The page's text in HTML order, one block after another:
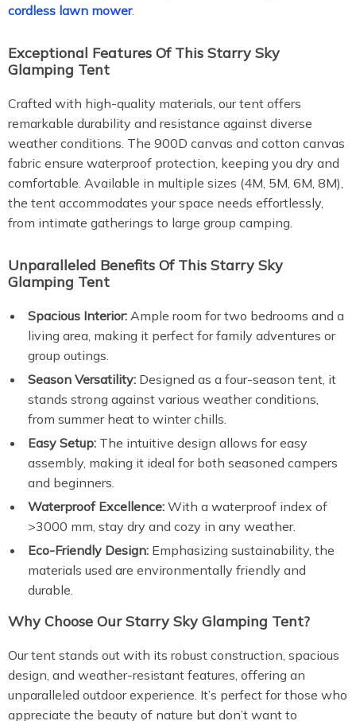
cordless lawn mower.
Exceptional Features Of This Starry Sky
Glamping Tent
Crafted with high-quality materials, our tent offers
remarkable durability and resistance against diverse
weather conditions. The 900D canvas and cotton canvas
fabric ensure waterproof protection, keeping you dry and
comfortable. Available in multiple sizes (4M, 5M, 6M, 8M),
the tent accommodates your space needs effortlessly,
from intimate gatherings to large group camping.
Unparalleled Benefits Of This Starry Sky
Glamping Tent
Spacious Interior: Ample room for two bedrooms and a
living area, making it perfect for family adventures or
group outings.
Season Versatility: Designed as a four-season tent, it
stands strong against various weather conditions,
from summer heat to winter chills.
Easy Setup: The intuitive design allows for easy
assembly, making it ideal for both seasoned campers
and beginners.
Waterproof Excellence: With a waterproof index of
>3000 mm, stay dry and cozy in any weather.
Eco-Friendly Design: Emphasizing sustainability, the
materials used are environmentally friendly and
durable.
Why Choose Our Starry Sky Glamping Tent?
Our tent stands out with its robust construction, spacious
design, and weather-resistant features, offering an
unparalleled outdoor experience. It’s perfect for those who
appreciate the beauty of nature but don’t want to